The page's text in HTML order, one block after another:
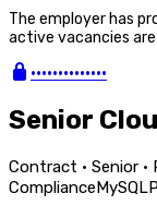
The employer has
active vacancies are
••••••••••••••
Senior
Contract · Senior
ComplianceMySQL